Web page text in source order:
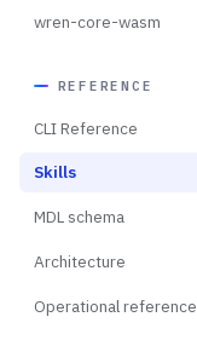
wren-core-wasm
REFERENCE
CLI Reference
Skills
MDL schema
Architecture
Operational reference